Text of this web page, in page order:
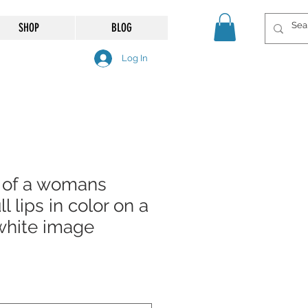
SHOP BLOG
Log In
a womans
lips in color on a
image